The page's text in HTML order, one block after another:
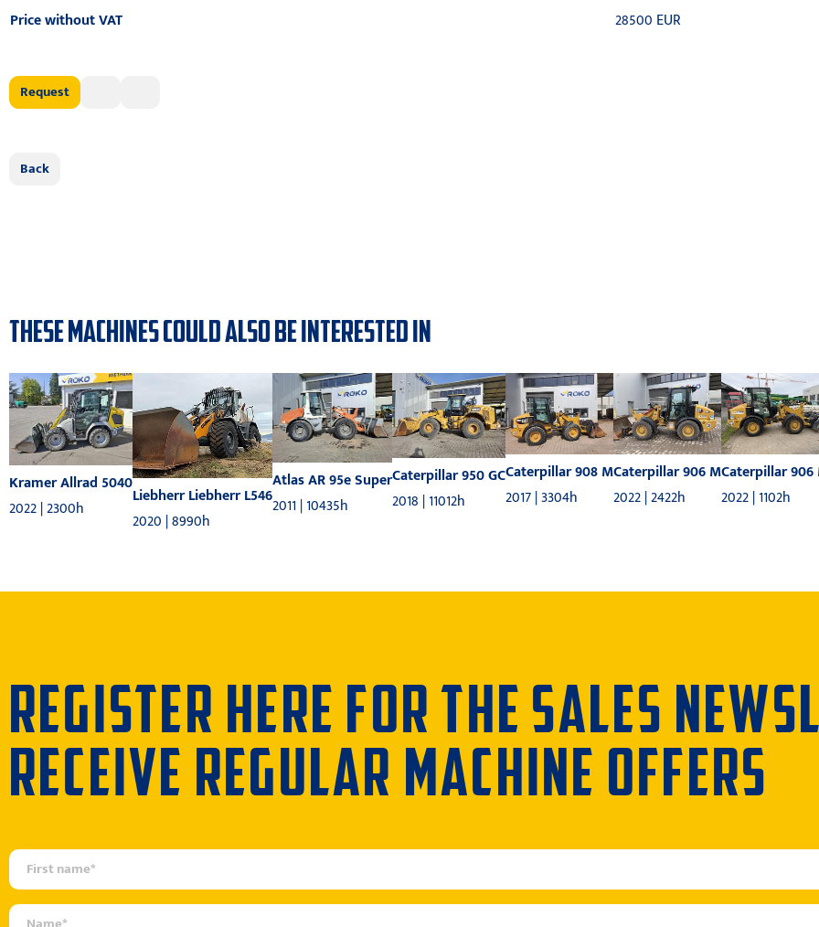
Price without VAT 28500 EUR
Request
Back
THESE MACHINES COULD ALSO BE INTERESTED IN
Kramer Allrad 5040
2022 | 2300h
Liebherr Liebherr L546
2020 | 8990h
Atlas AR 95e Super
2011 | 10435h
Caterpillar 950 GC
2018 | 11012h
Caterpillar 908 M
2017 | 3304h
Caterpillar 906 M
2022 | 2422h
Caterpillar 906
2022 | 1102h
REGISTER HERE FOR THE SALES
RECEIVE REGULAR MACHINE OFFERS